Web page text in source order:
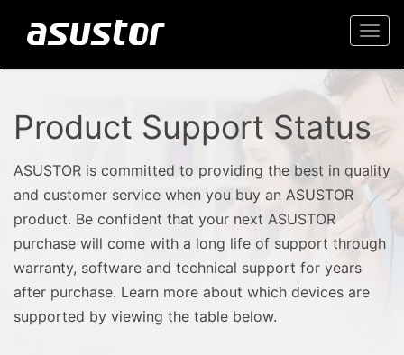
Product Support Status
ASUSTOR is committed to providing the best in quality
and customer service when you buy an ASUSTOR
product. Be confident that your next ASUSTOR
purchase will come with a long life of support through
warranty, software and technical support for years
after purchase. Learn more about which devices are
supported by viewing the table below.